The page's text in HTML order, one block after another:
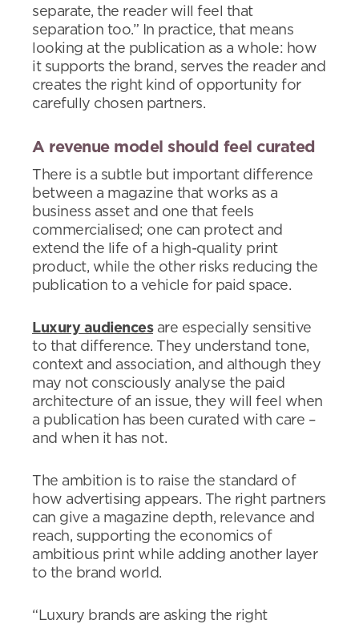
separate, the reader will feel that
separation too.” In practice, that means
looking at the publication as a whole: how
it supports the brand, serves the reader and
creates the right kind of opportunity for
carefully chosen partners.
A revenue model should feel curated
There is a subtle but important difference
between a magazine that works as a
business asset and one that feels
commercialised; one can protect and
extend the life of a high-quality print
product, while the other risks reducing the
publication to a vehicle for paid space.
Luxury audiencesare especially sensitive
to that difference. They understand tone,
context and association, and although they
may not consciously analyse the paid
architecture of an issue, they will feel when
a publication has been curated with care –
and when it has not.
The ambition is to raise the standard of
how advertising appears. The right partners
can give a magazine depth, relevance and
reach, supporting the economics of
ambitious print while adding another layer
to the brand world.
“Luxury brands are asking the right